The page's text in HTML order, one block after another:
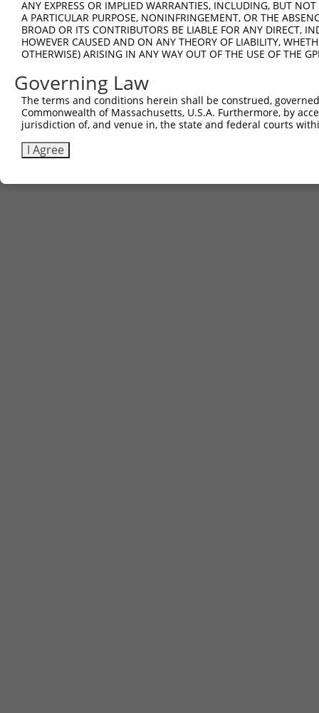
481TCTTGTACAA AGTGGTTGAT ATCGGTAAGC CTATCCCTAA
541CTACGTAGTA ATGAACTAGT CCGTAACTTG AAAGTATTTC
601TTGTGGAAAG GACGAAGTAT TCTCGATTGG GTAATCACAA
Download FASTA(ORF) (Full)
ANY EXPRESS OR IMPLIED WARRANTIES, INCLUDING, BUT
A PARTICULAR PURPOSE, NONINFRINGEMENT, OR THE
BROAD OR ITS CONTRIBUTORS BE LIABLE FOR ANY DIRECT,
HOWEVER CAUSED AND ON ANY THEORY OF LIABILITY,
OTHERWISE) ARISING IN ANY WAY OUT OF THE USE OF THE
Governing Law
The terms and conditions herein shall be construed,
Commonwealth of Massachusetts, U.S.A. Furthermore, by
jurisdiction of, and venue in, the state and federal courts
I Agree
Contact Us|